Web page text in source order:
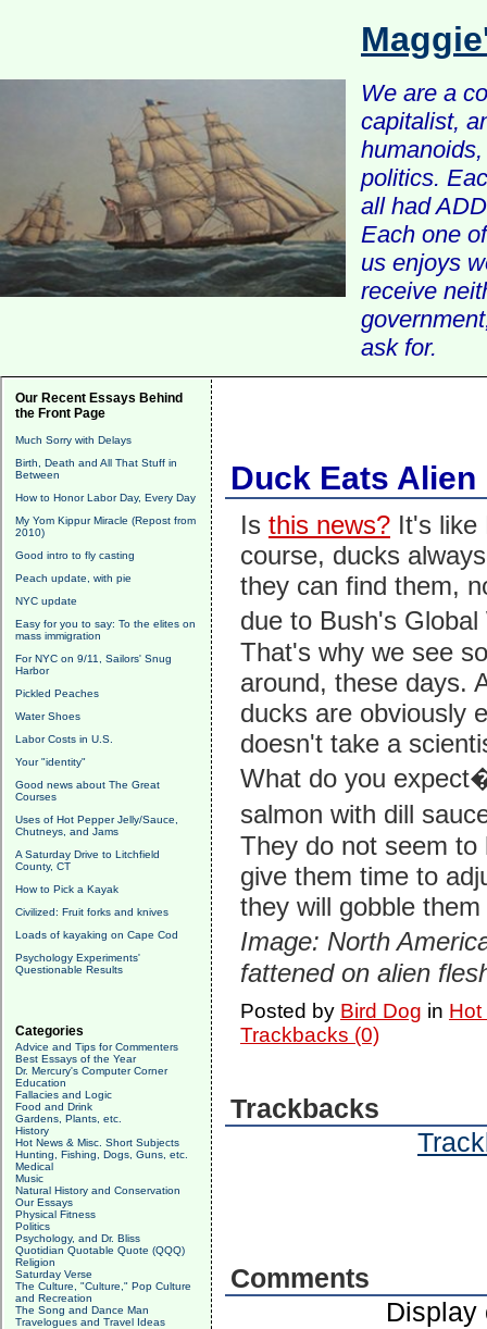
We are a
capitalist,
politics.
all had
Each one
us enjoys
receive
ask for.
Our Recent Essays Behind
the Front Page
Much Sorry with Delays
Birth, Death and All That Stuff in
Between
How to Honor Labor Day, Every Day
My Yom Kippur Miracle (Repost from
2010)
Good intro to fly casting
Peach update, with pie
NYC update
Easy for you to say: To the elites on
mass immigration
For NYC on 9/11, Sailors' Snug
Harbor
Pickled Peaches
Water Shoes
Labor Costs in U.S.
Your "identity"
Good news about The Great
Courses
Uses of Hot Pepper Jelly/Sauce,
Chutneys, and Jams
A Saturday Drive to Litchfield
County, CT
How to Pick a Kayak
Civilized: Fruit forks and knives
Loads of kayaking on Cape Cod
Psychology Experiments'
Questionable Results
Categories
Advice and Tips for Commenters
Best Essays of the Year
Dr. Mercury's Computer Corner
Education
Fallacies and Logic
Food and Drink
Gardens, Plants, etc.
History
Hot News & Misc. Short Subjects
Hunting, Fishing, Dogs, Guns, etc.
Medical
Music
Natural History and Conservation
Our Essays
Physical Fitness
Politics
Psychology, and Dr. Bliss
Quotidian Quotable Quote (QQQ)
Religion
Saturday Verse
The Culture, "Culture," Pop Culture
and Recreation
The Song and Dance Man
Travelogues and Travel Ideas
Duck Eats Alien
Is this news?It's like
course, ducks
they can find them,
due to Bush's
That's why we see
around, these days.
ducks are obviously
doesn't take a
What do you
salmon with dill
They do not seem
give them time to
they will gobble
Image: North
fattened on alien
Posted by Bird Dog in Hot
Trackbacks (0)
Trackbacks
Comments